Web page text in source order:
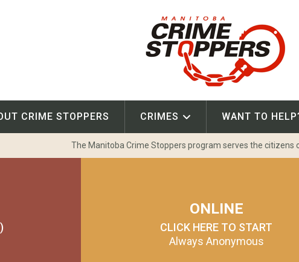
CRIME STOPPERS CRIMES WANT TO
The Manitoba Crime Stoppers program serves the citizens
ONLINE
CLICK HERE TO START
Always Anonymous